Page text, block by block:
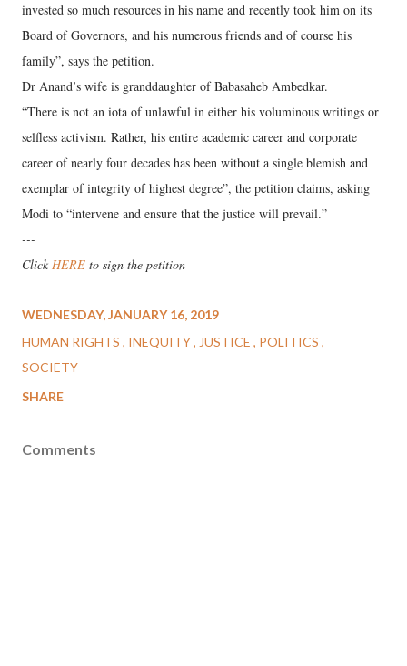
invested so much resources in his name and recently took him on its
Board of Governors, and his numerous friends and of course his
family”, says the petition.
Dr Anand’s wife is granddaughter of Babasaheb Ambedkar.
“There is not an iota of unlawful in either his voluminous writings or
selfless activism. Rather, his entire academic career and corporate
career of nearly four decades has been without a single blemish and
exemplar of integrity of highest degree”, the petition claims, asking
Modi to “intervene and ensure that the justice will prevail.”
---
Click HERE to sign the petition
WEDNESDAY, JANUARY 16, 2019
HUMAN RIGHTS
INEQUITY JUSTICE
POLITICS
SOCIETY
SHARE
Comments